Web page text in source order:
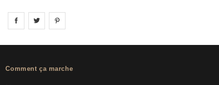
Share on facebook
Share on
Comment ça marche